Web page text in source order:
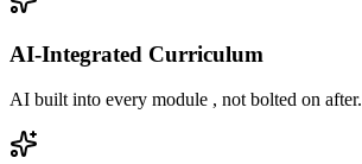
AI-Integrated Curriculum
AI built into every module , not bolted on after.